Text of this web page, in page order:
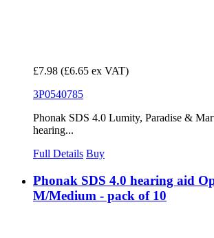
£7.98 (£6.65 ex VAT)
3P0540785
Phonak SDS 4.0 Lumity, Paradise &
hearing...
Full Details Buy
Phonak SDS 4.0 hearing aid
M/Medium - pack of 10